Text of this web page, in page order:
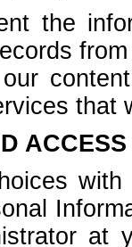
the
that
at